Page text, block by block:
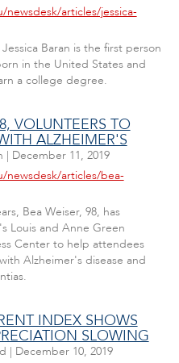
articles/jessica-
Baran is the first person
in the United States and
a college degree.
VOLUNTEERS TO
ALZHEIMER'S
| December 11, 2019
newsdesk/articles/bea-
Bea Weiser, 98, has
Louis and Anne Green
Center to help attendees
Alzheimer's disease and
INDEX SHOWS
SLOWING
| December 10, 2019